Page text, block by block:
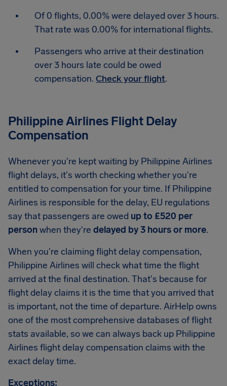
Of 0 flights, 0.00% were delayed over 3 hours.
That rate was 0.00% for international flights.
Passengers who arrive at their destination
over 3 hours late could be owed
compensation. Check your flight.
Philippine Airlines Flight Delay
Compensation
Whenever you're kept waiting by Philippine Airlines
flight delays, it's worth checking whether you're
entitled to compensation for your time. If Philippine
Airlines is responsible for the delay, EU regulations
say that passengers are owed up to £520 per
personwhen they're delayed by 3 hours or more.
When you're claiming flight delay compensation,
Philippine Airlines will check what time the flight
arrived at the final destination. That's because for
flight delay claims it is the time that you arrived that
is important, not the time of departure. AirHelp owns
one of the most comprehensive databases of flight
stats available, so we can always back up Philippine
Airlines flight delay compensation claims with the
exact delay time.
Exceptions: